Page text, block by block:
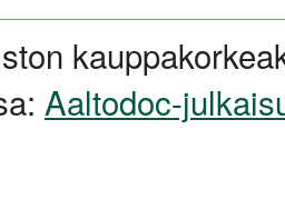
Aaltodoc-